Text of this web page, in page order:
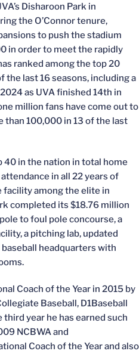
Disharoon Park in
the O’Connor tenure,
to push the stadium
in order to meet the rapidly
ranked among the top 20
the last 16 seasons, including a
as UVA finished 14th in
million fans have come out to
than 100,000 in 13 of the last
40 in the nation in total home
in all 22 years of
facility among the elite in
completed its $18.76 million
to foul pole concourse, a
a pitching lab, updated
headquarters with
Coach of the Year in 2015 by
Baseball, D1Baseball
year he has earned such
NCBWA and
Coach of the Year and also